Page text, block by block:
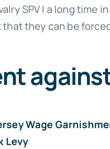
SPV I a long time
they can be
Wage
Levy